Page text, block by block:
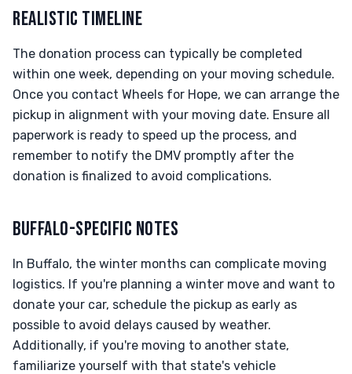
REALISTIC TIMELINE
The donation process can typically be completed
within one week, depending on your moving schedule.
Once you contact Wheels for Hope, we can arrange the
pickup in alignment with your moving date. Ensure all
paperwork is ready to speed up the process, and
remember to notify the DMV promptly after the
donation is finalized to avoid complications.
BUFFALO-SPECIFIC NOTES
In Buffalo, the winter months can complicate moving
logistics. If you're planning a winter move and want to
donate your car, schedule the pickup as early as
possible to avoid delays caused by weather.
Additionally, if you're moving to another state,
familiarize yourself with that state's vehicle